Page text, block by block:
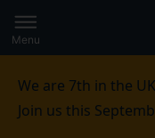
to
main
Secondary
navigation
Global
main
Menu
We are 7th in the
Join us this